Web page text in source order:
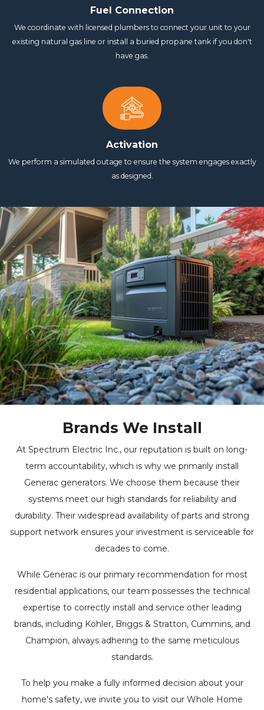
Fuel Connection
We coordinate with licensed plumbers to connect your unit to your
existing natural gas line or install a buried propane tank if you don't
have gas.
Activation
We perform a simulated outage to ensure the system engages exactly
as designed.
Brands We Install
At Spectrum Electric Inc., our reputation is built on long-
term accountability, which is why we primarily install
Generac generators. We choose them because their
systems meet our high standards for reliability and
durability. Their widespread availability of parts and strong
support network ensures your investment is serviceable for
decades to come.
While Generac is our primary recommendation for most
residential applications, our team possesses the technical
expertise to correctly install and service other leading
brands, including Kohler, Briggs & Stratton, Cummins, and
Champion, always adhering to the same meticulous
standards.
To help you make a fully informed decision about your
home's safety, we invite you to visit our Whole Home